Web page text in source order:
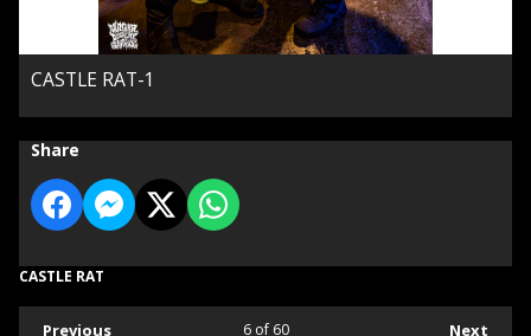
CASTLE RAT-1
Share
CASTLE RAT
Previous Next
6of 60